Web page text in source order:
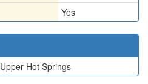
Yes
Upper Hot Springs